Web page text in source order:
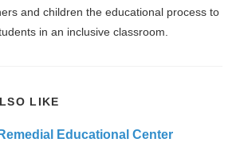
and children the educational process to
in an inclusive classroom.
LIKE
Educational Center